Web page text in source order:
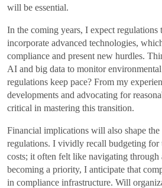
will be essential.
In the coming years, I expect regulations
incorporate advanced technologies,
compliance and present new hurdles.
AI and big data to monitor
regulations keep pace? From my
developments and advocating for
critical in mastering this transition.
Financial implications will also shape
regulations. I vividly recall budgeting for
costs; it often felt like navigating
becoming a priority, I anticipate that
in compliance infrastructure. Will